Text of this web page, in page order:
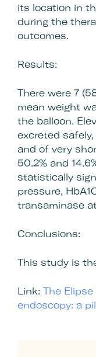
its location in
during the
outcomes.
Results:
There were 7
mean weight
the balloon.
excreted
and of very
50.2% and
statistically
pressure,
transaminase
Conclusions:
This study is
Link: The
endoscopy: a